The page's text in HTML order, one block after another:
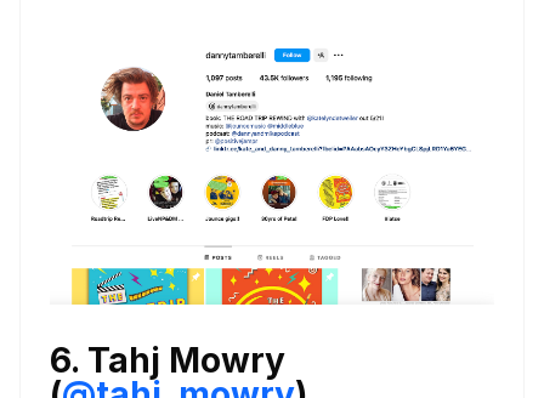
6. Tahj Mowry